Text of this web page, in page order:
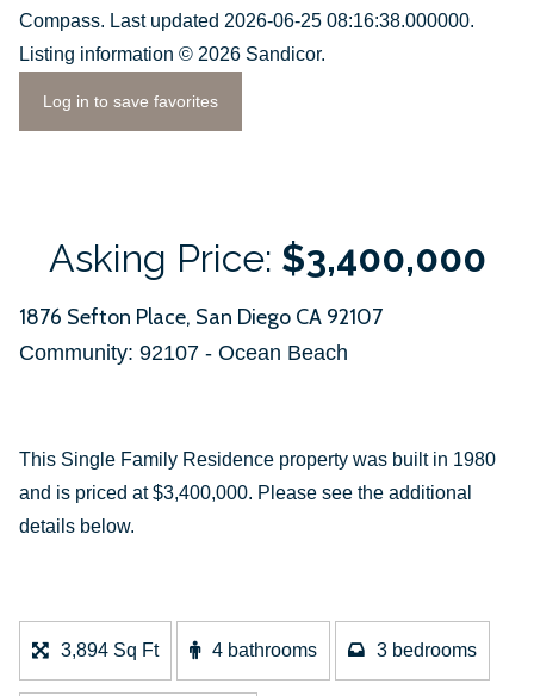
Compass. Last updated 2026-06-25 08:16:38.000000.
Listing information © 2026 Sandicor.
Log in to save favorites
Asking Price: $3,400,000
1876 Sefton Place, San Diego CA 92107
Community: ​92107 - Ocean Beach
This Single Family Residence property was built in 1980
and is priced at$3,400,000. Please see the additional
details below.
3,894 Sq Ft 4 bathrooms 3 bedrooms